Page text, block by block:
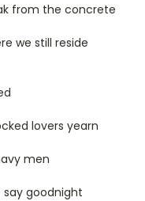
from the concrete
we still reside
lovers yearn
men
say goodnight